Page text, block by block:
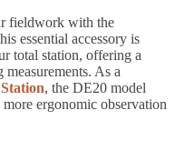
fieldwork with the
essential accessory is
total station, offering a
As a
, the DE20 model
ergonomic observation